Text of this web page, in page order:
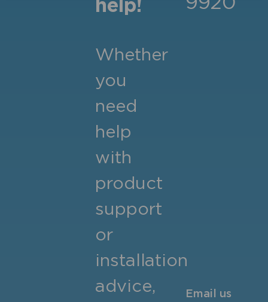
help!
Whether
you
need
help
with
product
support
or
installation
advice,
Email us